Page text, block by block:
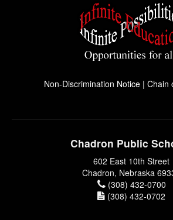
Non-Discrimination Notice| Chain
Chadron Public
602 East 10th Street
Chadron, Nebraska
(308) 432-0700
(308) 432-0702